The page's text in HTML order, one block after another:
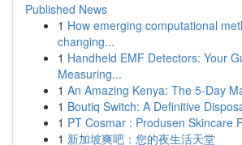
Published News
1 How emerging computational
changing...
1 Handheld EMF Detectors: Your
Measuring...
1 An Amazing Kenya: The 5-Day
1 Boutiq Switch: A Definitive
1 PT Cosmar : Produsen Skincare
1 新加坡爽吧：您的夜生活天堂